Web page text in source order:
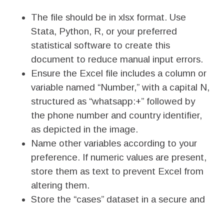
The file should be in xlsx format. Use
Stata, Python, R, or your preferred
statistical software to create this
document to reduce manual input errors.
Ensure the Excel file includes a column or
variable named “Number,” with a capital N,
structured as “whatsapp:+” followed by
the phone number and country identifier,
as depicted in the image.
Name other variables according to your
preference. If numeric values are present,
store them as text to prevent Excel from
altering them.
Store the “cases” dataset in a secure and